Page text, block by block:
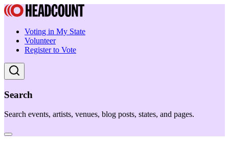
Voting in My State
Volunteer
Register to Vote
Search
Search events, artists, venues, blog posts, states, and pages.